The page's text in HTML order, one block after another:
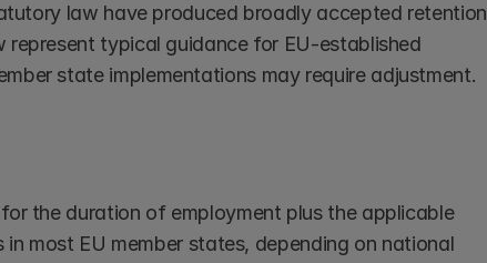
law have produced broadly accepted retention
typical guidance for EU-established
state implementations may require adjustment.
the duration of employment plus the applicable
most EU member states, depending on national